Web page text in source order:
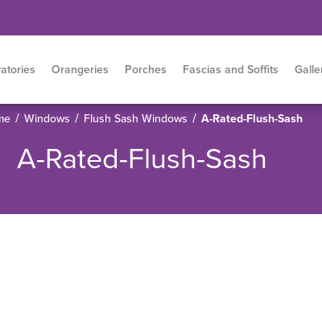
Orangeries Porches Fascias and Soffits
/ Windows / Flush Sash Windows / A-Rated-Flush-Sash
A-Rated-Flush-Sash